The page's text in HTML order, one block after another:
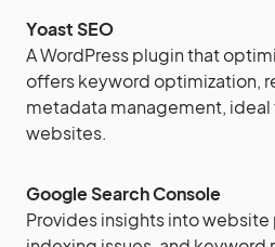
Yoast SEO
A WordPress plugin that
offers keyword optimization,
metadata management, ideal
websites.
Google Search Console
Provides insights into